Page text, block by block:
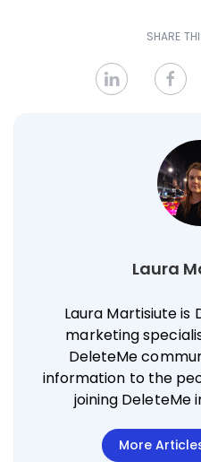
SHARE
Laura
Laura Martisiute is
marketing
DeleteMe
information to the
joining DeleteMe
More